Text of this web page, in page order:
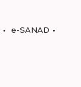
e-SANAD